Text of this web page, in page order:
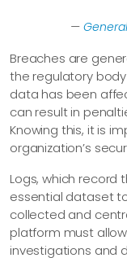
—
Breaches are
the regulatory
data has been
can result in
Knowing this, it is
organization’s
Logs, which record
essential dataset
collected and
platform must
investigations and